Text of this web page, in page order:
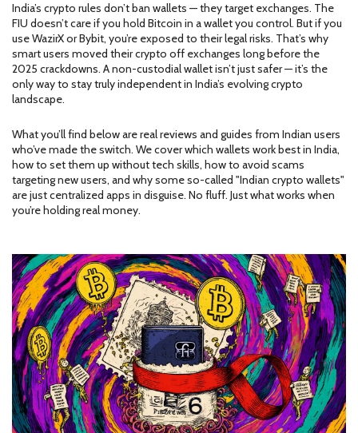
India’s crypto rules don’t ban wallets — they target exchanges. The
FIU doesn’t care if you hold Bitcoin in a wallet you control. But if you
use WazirX or Bybit, you’re exposed to their legal risks. That’s why
smart users moved their crypto off exchanges long before the
2025 crackdowns. A non-custodial wallet isn’t just safer — it’s the
only way to stay truly independent in India’s evolving crypto
landscape.
What you’ll find below are real reviews and guides from Indian users
who’ve made the switch. We cover which wallets work best in India,
how to set them up without tech skills, how to avoid scams
targeting new users, and why some so-called "Indian crypto wallets"
are just centralized apps in disguise. No fluff. Just what works when
you’re holding real money.